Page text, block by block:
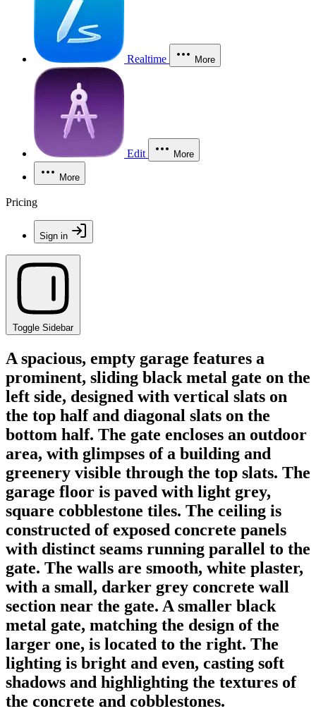
Realtime More
Edit More
More
Pricing
Sign in
Toggle Sidebar
A spacious, empty garage features a
prominent, sliding black metal gate on the
left side, designed with vertical slats on
the top half and diagonal slats on the
bottom half. The gate encloses an outdoor
area, with glimpses of a building and
greenery visible through the top slats. The
garage floor is paved with light grey,
square cobblestone tiles. The ceiling is
constructed of exposed concrete panels
with distinct seams running parallel to the
gate. The walls are smooth, white plaster,
with a small, darker grey concrete wall
section near the gate. A smaller black
metal gate, matching the design of the
larger one, is located to the right. The
lighting is bright and even, casting soft
shadows and highlighting the textures of
the concrete and cobblestones.